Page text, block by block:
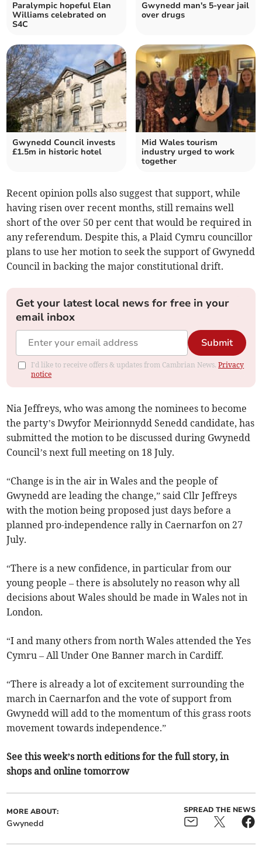
Paralympic hopeful Elan
Williams celebrated on
S4C
Gwynedd man's 5-year jail
over drugs
Gwynedd Council invests
£1.5m in historic hotel
Mid Wales tourism
industry urged to work
together
Recent opinion polls also suggest that support, while
having risen over recent months, still remains well
short of the over 50 per cent that would be required in
any referendum. Despite this, a Plaid Cymru councillor
plans to use her motion to seek the support of Gwynedd
Council in backing the major constitutional drift.
Get your latest local news for free in your
email inbox
Submit
I'd like to receive offers & updates from Cambrian News.Privacy
notice
Nia Jeffreys, who was among the nominees to become
the party’s Dwyfor Meirionnydd Senedd candidate, has
submitted the motion to be discussed during Gwynedd
Council’s next full meeting on 18 July.
“Change is in the air in Wales and the people of
Gwynedd are leading the change,” said Cllr Jeffreys
with the motion being proposed just days before a
planned pro-independence rally in Caernarfon on 27
July.
“There is a new confidence, in particular from our
young people – there is absolutely no reason why all
decisions about Wales should be made in Wales not in
London.
“I and many others from north Wales attended the Yes
Cymru – All Under One Banner march in Cardiff.
“There is already a lot of excitement surrounding the
march in Caernarfon and the vote of support from
Gwynedd will add to the momentum of this grass roots
movement towards independence.”
See this week’s north editions for the full story, in
shops and online tomorrow
MORE ABOUT:
Gwynedd
SPREAD THE NEWS